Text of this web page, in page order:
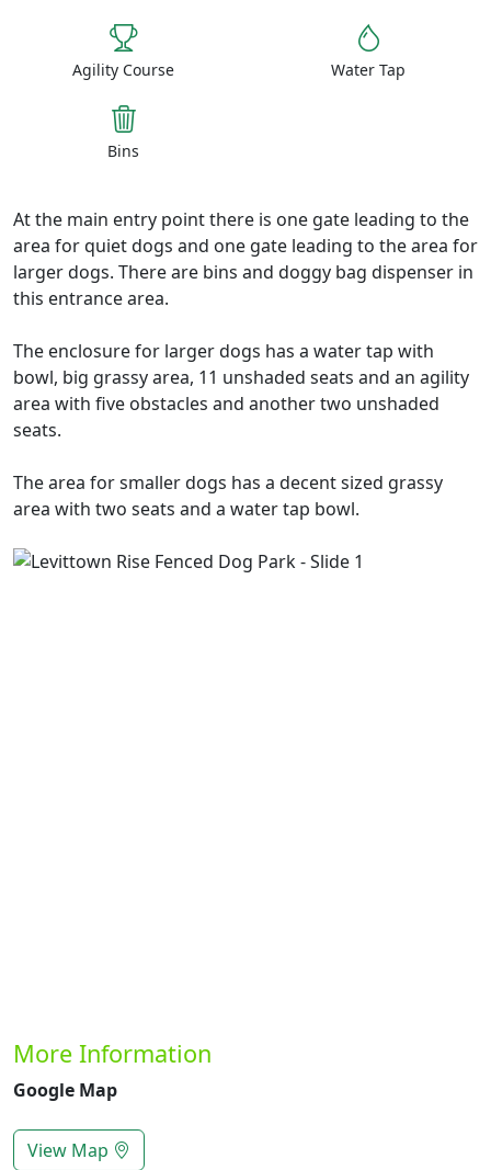
Agility Course Water Tap
Bins
At the main entry point there is one gate leading to the
area for quiet dogs and one gate leading to the area for
larger dogs. There are bins and doggy bag dispenser in
this entrance area.
The enclosure for larger dogs has a water tap with
bowl, big grassy area, 11 unshaded seats and an agility
area with five obstacles and another two unshaded
seats.
The area for smaller dogs has a decent sized grassy
area with two seats and a water tap bowl.
More Information
Google Map
View Map